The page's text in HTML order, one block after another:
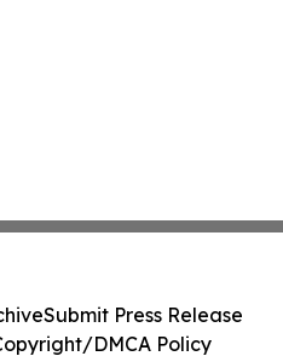
Submit Press Release
DMCA Policy